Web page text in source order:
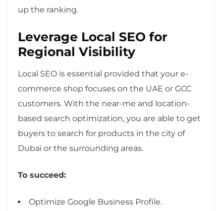
up the ranking.
Leverage Local SEO for
Regional Visibility
Local SEO is essential provided that your e-
commerce shop focuses on the UAE or GCC
customers. With the near-me and location-
based search optimization, you are able to get
buyers to search for products in the city of
Dubai or the surrounding areas.
To succeed:
Optimize Google Business Profile.